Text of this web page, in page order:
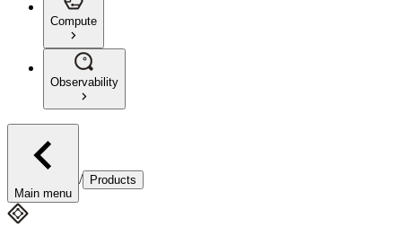
Compute
Observability
Main menu
/ Products